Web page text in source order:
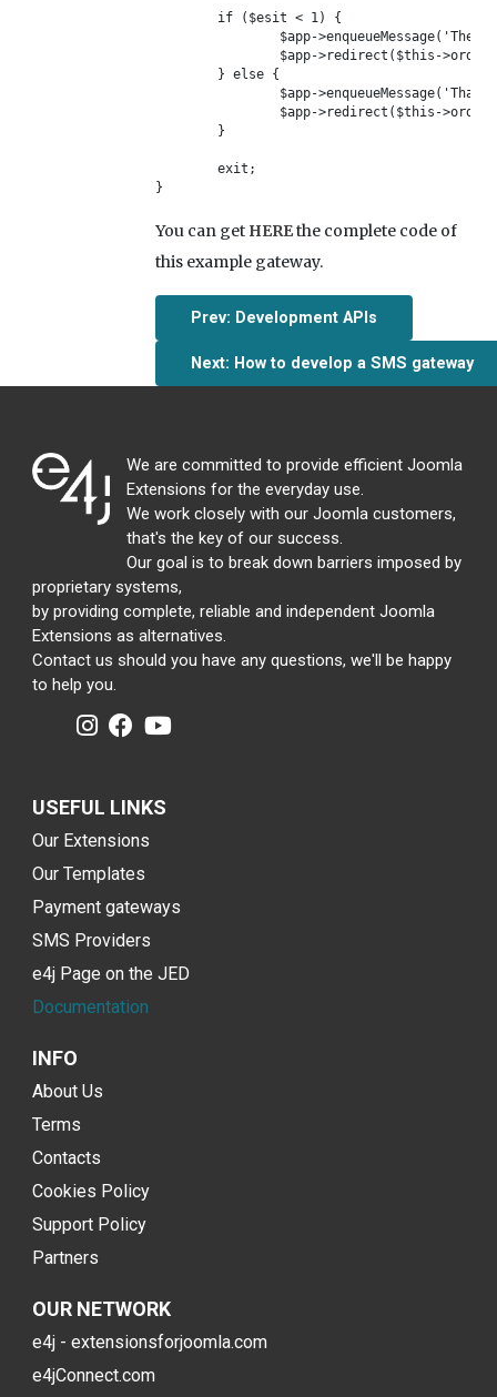
}
You can get HEREthe complete code of
this example gateway.
Prev: Development APIs
Next: How to develop a SMS gateway
We are committed to provide efficient Joomla
Extensions for the everyday use.
We work closely with our Joomla customers,
that's the key of our success.
Our goal is to break down barriers imposed by
proprietary systems,
by providing complete, reliable and independent Joomla
Extensions as alternatives.
Contact us should you have any questions, we'll be happy
to help you.
USEFUL LINKS
Our Extensions
Our Templates
Payment gateways
SMS Providers
e4j Page on the JED
Documentation
INFO
About Us
Terms
Contacts
Cookies Policy
Support Policy
Partners
OUR NETWORK
e4j - extensionsforjoomla.com
e4jConnect.com